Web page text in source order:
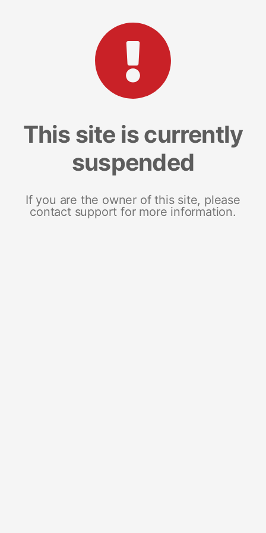
This site is currently
suspended
If you are the owner of this site, please
contact support for more information.